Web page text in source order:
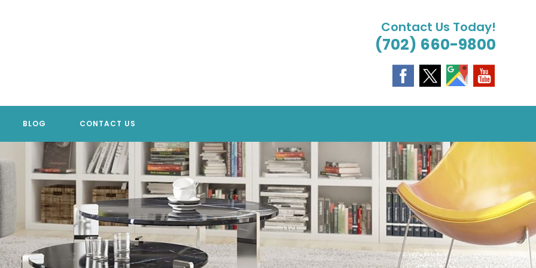
Contact Us Today!
(702) 660-9800
BLOG CONTACT US